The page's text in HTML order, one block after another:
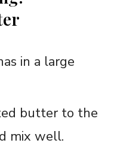
in a large
butter to the
mix well.